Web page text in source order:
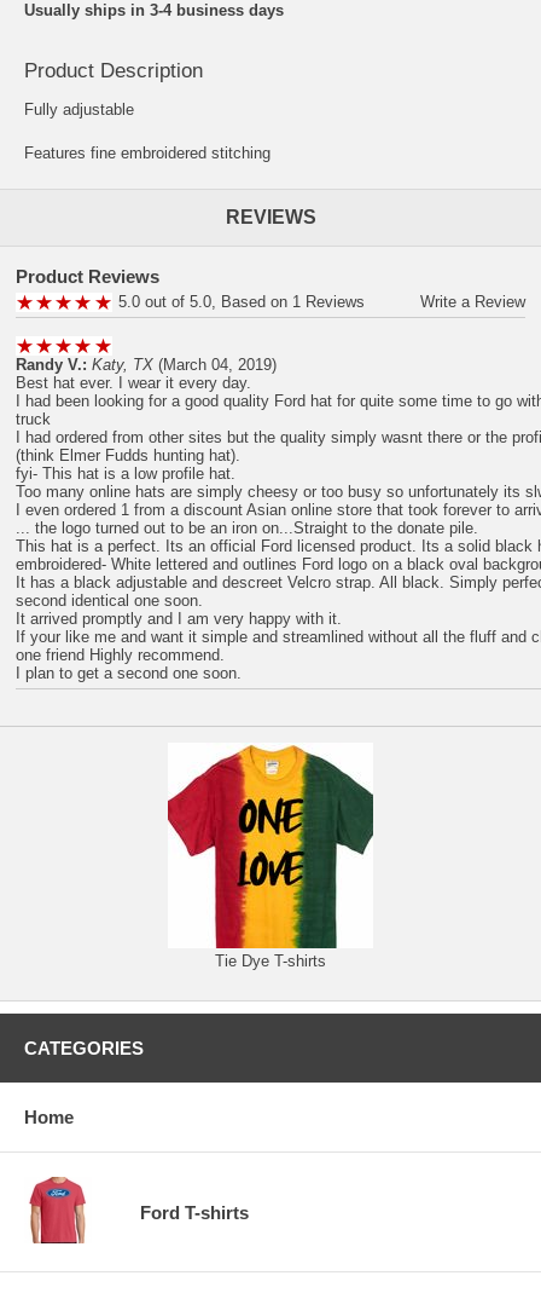
Usually ships in 3-4 business days
Product Description
Fully adjustable
Features fine embroidered stitching
REVIEWS
Product Reviews
5.0 out of 5.0, Based on 1 Reviews Write a Review
Randy V.: Katy, TX (March 04, 2019)
Best hat ever. I wear it every day.
I had been looking for a good quality Ford hat for quite some time to go
truck
I had ordered from other sites but the quality simply wasnt there or the
(think Elmer Fudds hunting hat).
fyi- This hat is a low profile hat.
Too many online hats are simply cheesy or too busy so unfortunately its
I even ordered 1 from a discount Asian online store that took forever to
... the logo turned out to be an iron on...Straight to the donate pile.
This hat is a perfect. Its an official Ford licensed product. Its a solid black
embroidered- White lettered and outlines Ford logo on a black oval
It has a black adjustable and descreet Velcro strap. All black. Simply
second identical one soon.
It arrived promptly and I am very happy with it.
If your like me and want it simple and streamlined without all the fluff and
one friend Highly recommend.
I plan to get a second one soon.
Tie Dye T-shirts
CATEGORIES
Home
Ford T-shirts